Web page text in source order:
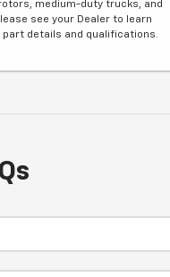
medium-duty trucks, and
see your Dealer to learn
details and qualifications.